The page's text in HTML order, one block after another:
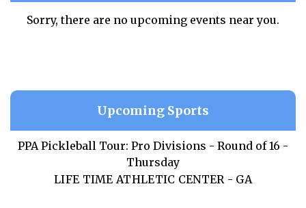
Sorry, there are no upcoming events near you.
Upcoming Sports
PPA Pickleball Tour: Pro Divisions - Round of 16 -
Thursday
LIFE TIME ATHLETIC CENTER - GA